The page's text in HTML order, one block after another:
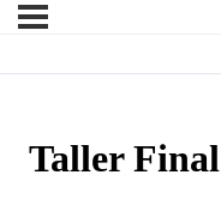
Taller Final